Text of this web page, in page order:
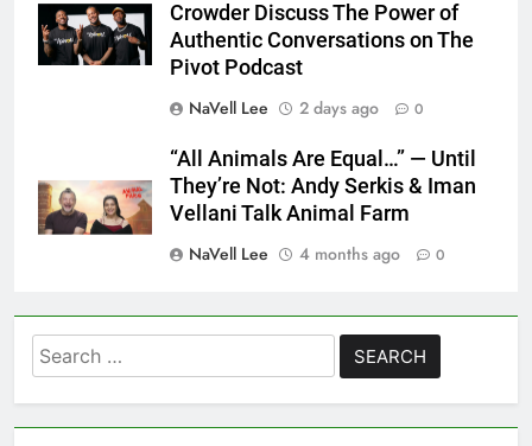
Crowder Discuss The Power of
Authentic Conversations on The
Pivot Podcast
NaVell Lee
2 days ago 0
“All Animals Are Equal…” — Until
They’re Not: Andy Serkis & Iman
Vellani Talk Animal Farm
NaVell Lee
4 months ago 0
Search
for: